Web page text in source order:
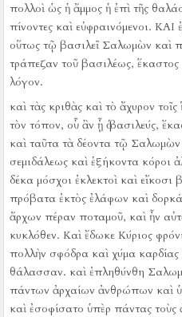
πολλοὶ ὡς ἡ ἄμμος ἡ ἐπὶ τῆς
πίνοντες καὶ εὐφραινόμενοι. ΚΑΙ
οὕτως τῷ βασιλεῖ Σαλωμὼν καὶ
τράπεζαν τοῦ βασιλέως,
λόγον.
καὶ τὰς κριθὰς καὶ τὸ ἄχυρον
τὸν τόπον, οὗ ἂν ᾖ ὁ βασιλεύς,
καὶ ταῦτα τὰ δέοντα τῷ Σαλωμὼν
σεμιδάλεως καὶ ἑξήκοντα κόροι
δέκα μόσχοι ἐκλεκτοὶ καὶ εἴκοσι
πρόβατα ἐκτὸς ἐλάφων καὶ
ἄρχων πέραν ποταμοῦ, καὶ ἦν
κυκλόθεν. Καὶ ἔδωκε Κύριος
πολλὴν σφόδρα καὶ χύμα
θάλασσαν. καὶ ἐπληθύνθη
πάντων ἀρχαίων ἀνθρώπων καὶ
καὶ ἐσοφίσατο ὑπὲρ πάντας